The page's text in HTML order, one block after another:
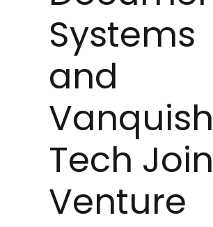
Systems
and
Vanquish
Tech
Venture